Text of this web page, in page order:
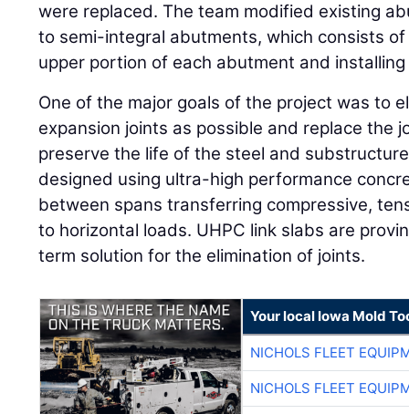
were replaced. The team modified existing
to semi-integral abutments, which consists
upper portion of each abutment and
One of the major goals of the project was to
expansion joints as possible and replace the
preserve the life of the steel and
designed using ultra-high performance
between spans transferring compressive,
to horizontal loads. UHPC link slabs are
term solution for the elimination of joints.
Your local Iowa Mold
NICHOLS FLEET
NICHOLS FLEET